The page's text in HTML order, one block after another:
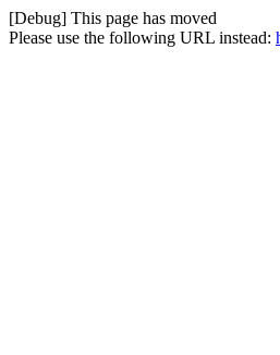
[Debug] This page has moved
Please use the following URL instead: